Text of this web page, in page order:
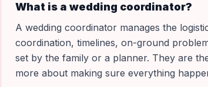
What is a wedding coordinator?
A wedding coordinator manages the
coordination, timelines, on-ground
set by the family or a planner. They are
more about making sure everything